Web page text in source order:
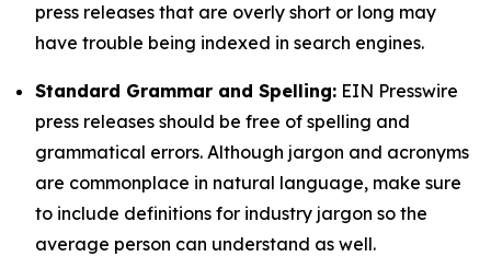
press releases that are overly short or long may
have trouble being indexed in search engines.
Standard Grammar and Spelling: EIN Presswire
press releases should be free of spelling and
grammatical errors. Although jargon and acronyms
are commonplace in natural language, make sure
to include definitions for industry jargon so the
average person can understand as well.